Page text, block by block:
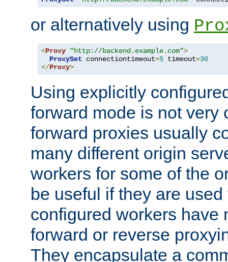
or alternatively using
<Proxy "http://backend.example.com">
ProxySet connectiontimeout=5 timeout=30
</Proxy>
Using explicitly
forward mode is not very
forward proxies usually
many different origin
workers for some of the
be useful if they are
configured workers have
forward or reverse
They encapsulate a